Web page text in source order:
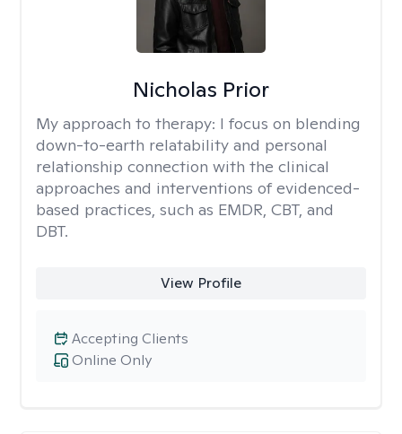
Nicholas Prior
My approach to therapy: I focus on blending
down-to-earth relatability and personal
relationship connection with the clinical
approaches and interventions of evidenced-
based practices, such as EMDR, CBT, and
DBT.
View Profile
Online Only
Accepting Clients